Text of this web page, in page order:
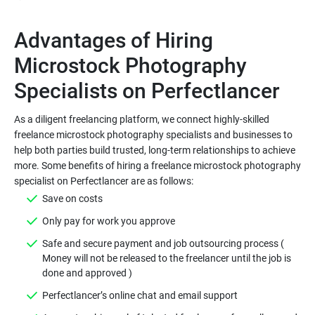
Advantages of Hiring
Microstock Photography
As a diligent freelancing platform, we connect highly-skilled
freelance microstock photography specialists and businesses to
help both parties build trusted, long-term relationships to achieve
more. Some benefits of hiring a freelance microstock photography
Safe and secure payment and job outsourcing process (
Money will not be released to the freelancer until the job is